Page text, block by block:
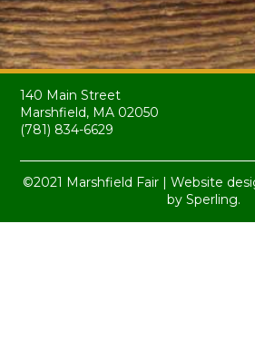
140 Main Street
Marshfield, MA 02050
(781) 834-6629
©2021 Marshfield Fair | Website
by Sperling.